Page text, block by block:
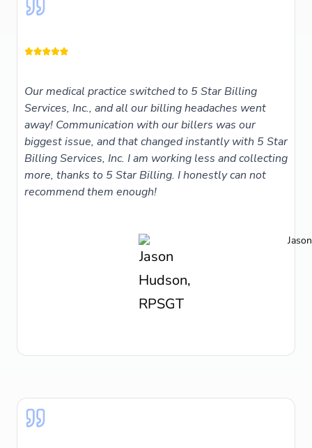
Our medical practice switched to 5 Star Billing
Services, Inc., and all our billing headaches went
away! Communication with our billers was our
biggest issue, and that changed instantly with 5 Star
Billing Services, Inc. I am working less and collecting
more, thanks to 5 Star Billing. I honestly can not
recommend them enough!